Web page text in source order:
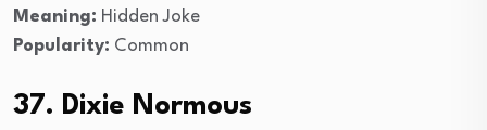
Meaning: Hidden Joke
Popularity: Common
37. Dixie Normous